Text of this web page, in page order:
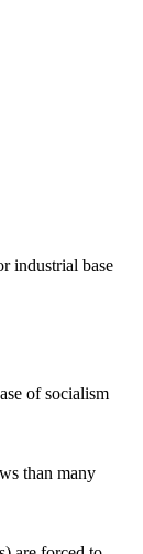
industrial base
of socialism
than many